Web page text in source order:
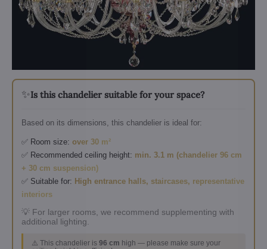
✨Is this chandelier suitable for your space?
Based on its dimensions, this chandelier is ideal for:
✅ Room size: over 30 m²
✅ Recommended ceiling height: min. 3.1 m (chandelier 96 cm
+ 30 cm suspension)
✅ Suitable for: High entrance halls, staircases, representative
interiors
💡 For larger rooms, we recommend supplementing with
additional lighting.
⚠️ This chandelier is 96 cm high — please make sure your